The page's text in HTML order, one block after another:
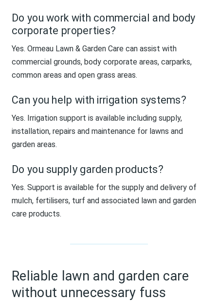
Do you work with commercial and body
corporate properties?
Yes. Ormeau Lawn & Garden Care can assist with
commercial grounds, body corporate areas, carparks,
common areas and open grass areas.
Can you help with irrigation systems?
Yes. Irrigation support is available including supply,
installation, repairs and maintenance for lawns and
garden areas.
Do you supply garden products?
Yes. Support is available for the supply and delivery of
mulch, fertilisers, turf and associated lawn and garden
care products.
Reliable lawn and garden care
without unnecessary fuss